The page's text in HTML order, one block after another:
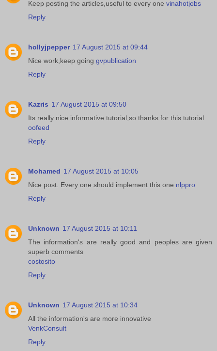
Keep posting the articles,useful to every one vinahotjobs
Reply
hollyjpepper 17 August 2015 at 09:44
Nice work,keep going gvpublication
Reply
Kazris 17 August 2015 at 09:50
Its really nice informative tutorial,so thanks for this tutorial
oofeed
Reply
Mohamed 17 August 2015 at 10:05
Nice post. Every one should implement this one nlppro
Reply
Unknown 17 August 2015 at 10:11
The information's are really good and peoples are given
superb comments
costosito
Reply
Unknown 17 August 2015 at 10:34
All the information's are more innovative
VenkConsult
Reply